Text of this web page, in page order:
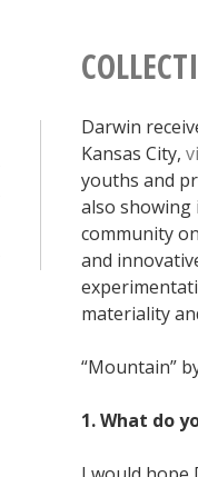
Darwin
Kansas City,
youths and
also showing
community
and
materiality
“Mountain”
1. What do